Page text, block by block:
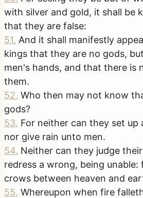
with silver and gold, it shall be
that they are false:
51. And it shall manifestly
kings that they are no gods,
men's hands, and that there is
them.
52. Who then may not know
gods?
53. For neither can they set up
nor give rain unto men.
54. Neither can they judge
redress a wrong, being unable:
crows between heaven and
55. Whereupon when fire